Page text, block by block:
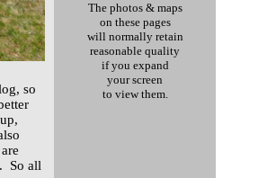
so
So all
The photos & maps
on these pages
will normally retain
reasonable quality
if you expand
your screen
to view them.